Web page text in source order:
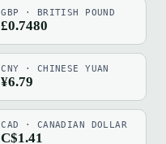
GBP · BRITISH POUND
£0.7480
CNY · CHINESE YUAN
¥6.79
CAD · CANADIAN DOLLAR
C$1.41